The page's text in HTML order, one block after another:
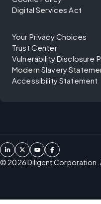
Digital Services Act
Your Privacy Choices
Trust Center
Vulnerability Disclosure
Modern Slavery
Accessibility Statement
© 2026Diligent Corporation.